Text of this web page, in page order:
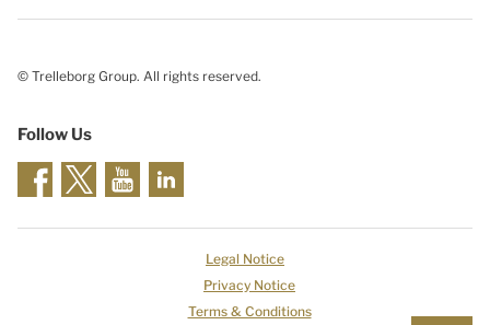
© Trelleborg Group. All rights reserved.
Follow Us
Legal Notice
Privacy Notice
Terms & Conditions